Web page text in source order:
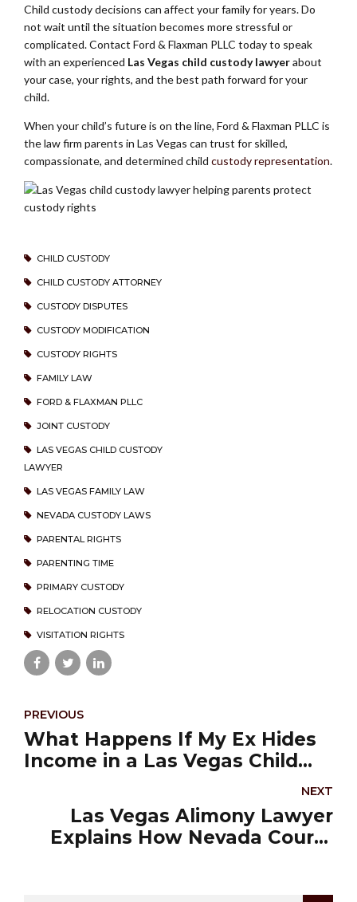
Child custody decisions can affect your family for years. Do
not wait until the situation becomes more stressful or
complicated. Contact Ford & Flaxman PLLC today to speak
with an experienced Las Vegas child custody lawyerabout
your case, your rights, and the best path forward for your
child.
When your child’s future is on the line, Ford & Flaxman PLLC is
the law firm parents in Las Vegas can trust for skilled,
compassionate, and determined child custody representation.
CHILD CUSTODY
CHILD CUSTODY ATTORNEY
CUSTODY DISPUTES
CUSTODY MODIFICATION
CUSTODY RIGHTS
FAMILY LAW
FORD & FLAXMAN PLLC
JOINT CUSTODY
LAS VEGAS CHILD CUSTODY
LAWYER
LAS VEGAS FAMILY LAW
NEVADA CUSTODY LAWS
PARENTAL RIGHTS
PARENTING TIME
PRIMARY CUSTODY
RELOCATION CUSTODY
VISITATION RIGHTS
PREVIOUS
What Happens If My Ex Hides
Income in a Las Vegas Child
NEXT
Las Vegas Alimony Lawyer
Explains How Nevada Courts